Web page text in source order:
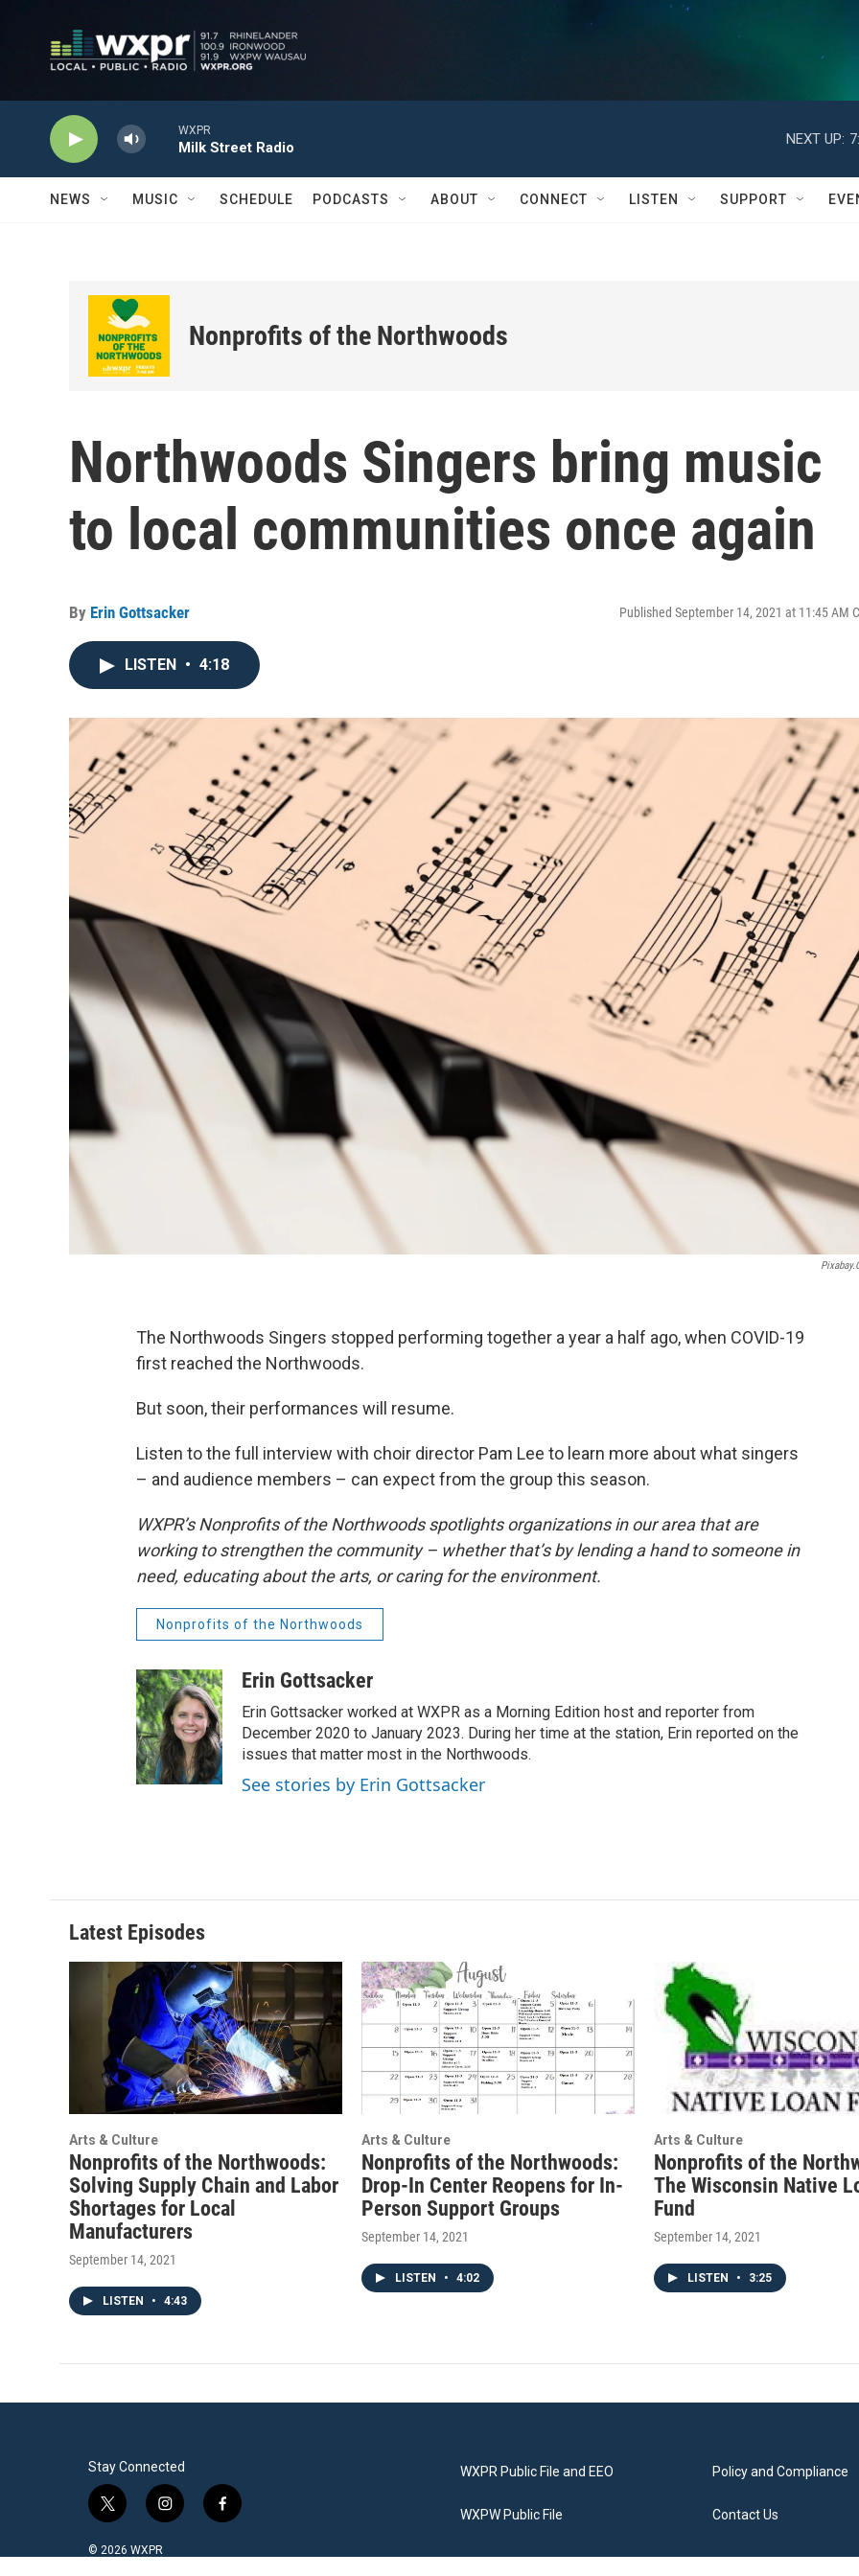
WXPR
Milk Street Radio
NEXT UP:
NEWS MUSIC SCHEDULE PODCASTS ABOUT CONNECT LISTEN SUPPORT
Nonprofits of the Northwoods
Northwoods Singers bring music
to local communities once again
By Erin Gottsacker Published September 14, 2021 at 11:45 AM
LISTEN • 4:18
The Northwoods Singers stopped performing together a year a half ago, when COVID-19
first reached the Northwoods.
But soon, their performances will resume.
Listen to the full interview with choir director Pam Lee to learn more about what singers
– and audience members – can expect from the group this season.
WXPR’s Nonprofits of the Northwoods spotlights organizations in our area that are
working to strengthen the community – whether that’s by lending a hand to someone in
need, educating about the arts, or caring for the environment.
Nonprofits of the Northwoods
Erin Gottsacker
Erin Gottsacker worked at WXPR as a Morning Edition host and reporter from
December 2020 to January 2023. During her time at the station, Erin reported on the
issues that matter most in the Northwoods.
See stories by Erin Gottsacker
Latest Episodes
Arts & Culture
Nonprofits of the Northwoods:
Solving Supply Chain and Labor
Shortages for Local
Manufacturers
September 14, 2021
LISTEN • 4:43
Arts & Culture
Nonprofits of the Northwoods:
Drop-In Center Reopens for In-
Person Support Groups
September 14, 2021
LISTEN • 4:02
Arts & Culture
Nonprofits of the
The Wisconsin Native
Fund
September 14, 2021
LISTEN • 3:25
Stay Connected
t
i
i
f
© 2026 WXPR
WXPR Public File and EEO
WXPW Public File
Policy and Compliance
Contact Us